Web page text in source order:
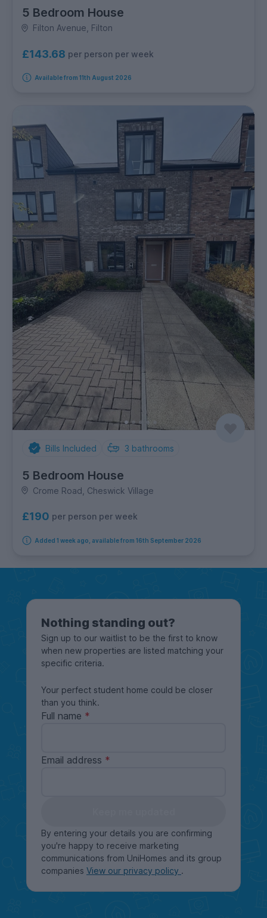
5 Bedroom House
Filton Avenue, Filton
£143.68 per person per week
Available from 11th August 2026
Bills Included 3 bathrooms
5 Bedroom House
Crome Road, Cheswick Village
£190 per person per week
Added 1 week ago, available from 16th September 2026
Nothing standing out?
Sign up to our waitlist to be the first to know
when new properties are listed matching your
specific criteria.
Your perfect student home could be closer
than you think.
Full name
Email address
By entering your details you are confirming
you're happy to receive marketing
communications from UniHomes and its group
companies View our privacy policy .